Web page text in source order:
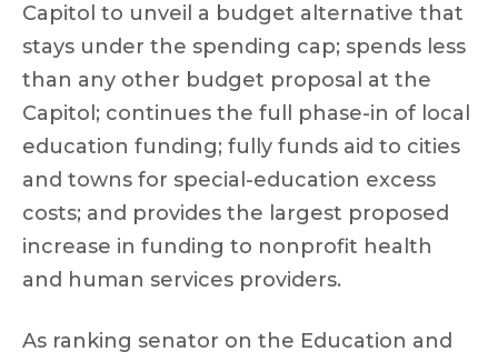
Capitol to unveil a budget alternative that
stays under the spending cap; spends less
than any other budget proposal at the
Capitol; continues the full phase-in of local
education funding; fully funds aid to cities
and towns for special-education excess
costs; and provides the largest proposed
increase in funding to nonprofit health
and human services providers.
As ranking senator on the Education and